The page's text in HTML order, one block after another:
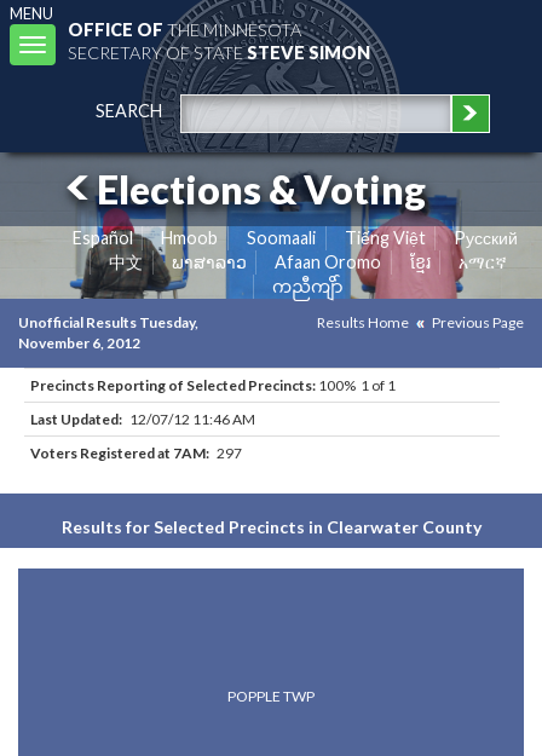
MENU
Toggle
navigation
OFFICE OFTHE MINNESOTA
SECRETARY OF STATESTEVE SIMON
SEARCH
Elections & Voting
Español Hmoob Soomaali Tiếng Việt
Pусский
中文
ພາສາລາວ Afaan Oromo ខ្មែរ
አማርኛ
ကညီကျိာ်
Unofficial Results Tuesday,
November 6, 2012
Results Home Previous Page
Precincts Reporting of Selected Precincts: 100% 1 of 1
Last Updated: 12/07/12 11:46 AM
Voters Registered at 7AM: 297
Results for Selected Precincts in Clearwater County
POPPLE TWP